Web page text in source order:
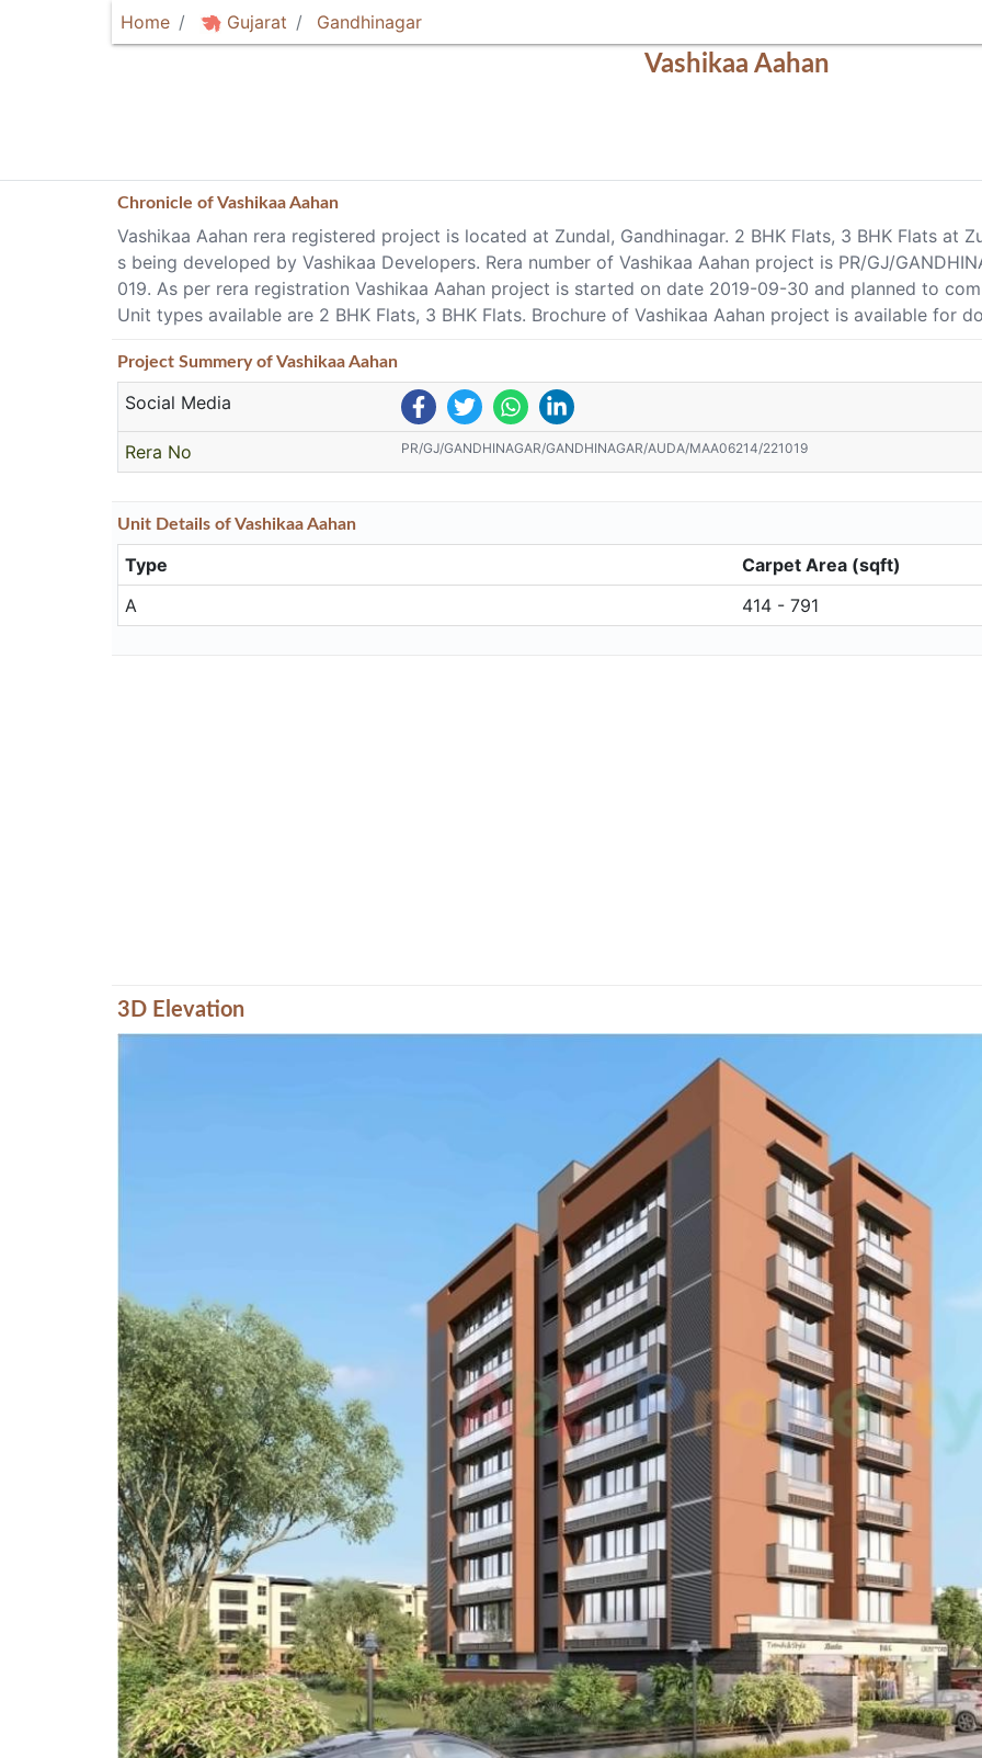
Home Gujarat Gandhinagar
Vashikaa Aahan
Chronicle ofVashikaa Aahan
Vashikaa Aahan rera registered project is located at Zundal, Gandhinagar. 2 BHK Flats, 3 BHK Flats at
s being developed by Vashikaa Developers. Rera number of Vashikaa Aahan project is PR/GJ/
019. As per rera registration Vashikaa Aahan project is started on date 2019-09-30 and planned to
Unit types available are 2 BHK Flats, 3 BHK Flats. Brochure of Vashikaa Aahan project is available for
Project Summeryof Vashikaa Aahan
Social Media
Rera No PR/GJ/GANDHINAGAR/GANDHINAGAR/AUDA/MAA06214/221019
Unit Details of Vashikaa Aahan
Type
Carpet Area (sqft)
A
414 - 791
3D Elevation
Previous